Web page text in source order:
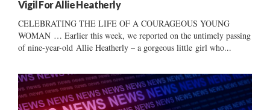
Vigil For Allie Heatherly
CELEBRATING THE LIFE OF A COURAGEOUS YOUNG
WOMAN … Earlier this week, we reported on the untimely passing
of nine-year-old Allie Heatherly – a gorgeous little girl who...